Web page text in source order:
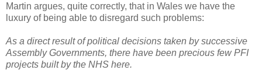
Martin argues, quite correctly, that in Wales we have the
luxury of being able to disregard such problems:
As a direct result of political decisions taken by successive
Assembly Governments, there have been precious few PFI
projects built by the NHS here.